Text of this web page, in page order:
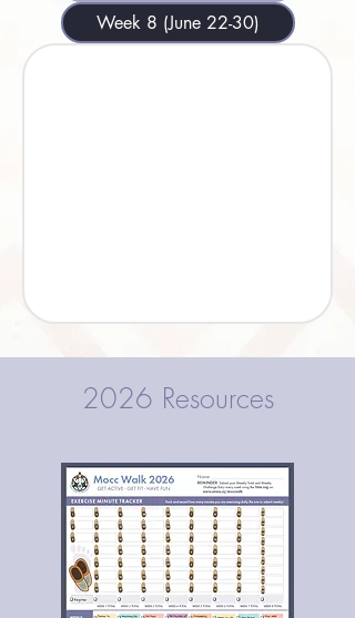
Week 8 (June 22-30)
2026 Resources